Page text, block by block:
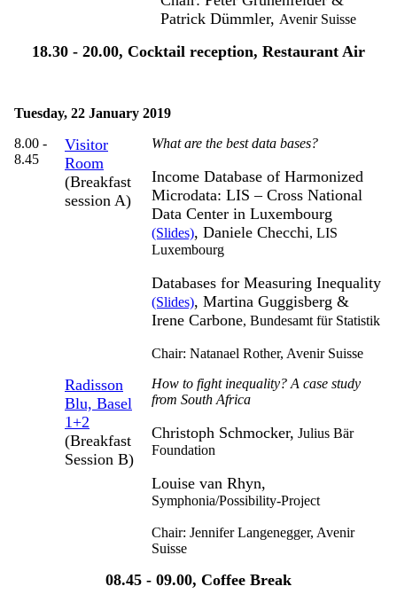
Patrick Dümmler, Avenir Suisse
18.30 - 20.00, Cocktail reception, Restaurant Air
Tuesday, 22 January 2019
8.00 -
8.45
Visitor
Room
(Breakfast
session A)
What are the best data bases?
Income Database of Harmonized
Microdata: LIS – Cross National
Data Center in Luxembourg
(Slides), Daniele Checchi, LIS
Luxembourg
Databases for Measuring Inequality
(Slides), Martina Guggisberg &
Irene Carbone, Bundesamt für Statistik
Chair: Natanael Rother, Avenir Suisse
Radisson
Blu, Basel
1+2
(Breakfast
Session B)
How to fight inequality? A case study
from South Africa
Christoph Schmocker, Julius Bär
Foundation
Louise van Rhyn,
Symphonia/Possibility-Project
Chair: Jennifer Langenegger, Avenir
Suisse
08.45 - 09.00, Coffee Break